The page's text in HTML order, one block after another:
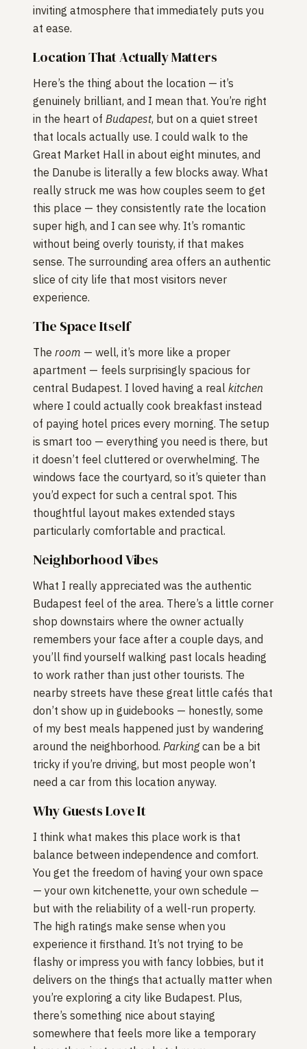
inviting atmosphere that immediately puts you
at ease.
Location That Actually Matters
Here’s the thing about the location — it’s
genuinely brilliant, and I mean that. You’re right
in the heart of Budapest, but on a quiet street
that locals actually use. I could walk to the
Great Market Hall in about eight minutes, and
the Danube is literally a few blocks away. What
really struck me was how couples seem to get
this place — they consistently rate the location
super high, and I can see why. It’s romantic
without being overly touristy, if that makes
sense. The surrounding area offers an authentic
slice of city life that most visitors never
experience.
The Space Itself
The room — well, it’s more like a proper
apartment — feels surprisingly spacious for
central Budapest. I loved having a real kitchen
where I could actually cook breakfast instead
of paying hotel prices every morning. The setup
is smart too — everything you need is there, but
it doesn’t feel cluttered or overwhelming. The
windows face the courtyard, so it’s quieter than
you’d expect for such a central spot. This
thoughtful layout makes extended stays
particularly comfortable and practical.
Neighborhood Vibes
What I really appreciated was the authentic
Budapest feel of the area. There’s a little corner
shop downstairs where the owner actually
remembers your face after a couple days, and
you’ll find yourself walking past locals heading
to work rather than just other tourists. The
nearby streets have these great little cafés that
don’t show up in guidebooks — honestly, some
of my best meals happened just by wandering
around the neighborhood. Parkingcan be a bit
tricky if you’re driving, but most people won’t
need a car from this location anyway.
Why Guests Love It
I think what makes this place work is that
balance between independence and comfort.
You get the freedom of having your own space
— your own kitchenette, your own schedule —
but with the reliability of a well-run property.
The high ratings make sense when you
experience it firsthand. It’s not trying to be
flashy or impress you with fancy lobbies, but it
delivers on the things that actually matter when
you’re exploring a city like Budapest. Plus,
there’s something nice about staying
somewhere that feels more like a temporary